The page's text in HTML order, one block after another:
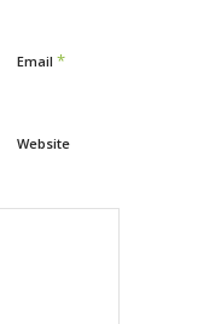
Email *
Website